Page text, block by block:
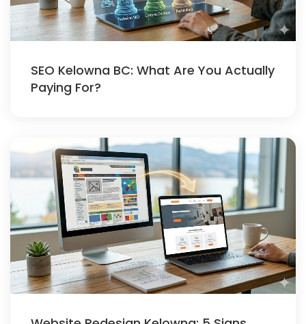
SEO Kelowna BC: What Are You Actually
Paying For?